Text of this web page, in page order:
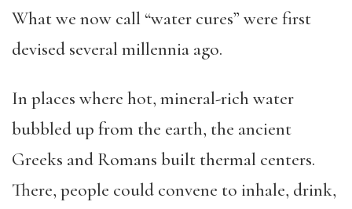
What we now call “water cures” were first
devised several millennia ago.
In places where hot, mineral-rich water
bubbled up from the earth, the ancient
Greeks and Romans built thermal centers.
There, people could convene to inhale, drink,